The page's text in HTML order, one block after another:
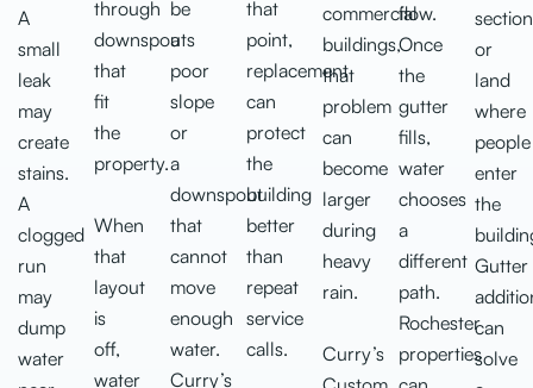
A
small
leak
may
create
stains.
A
clogged
run
may
dump
water
through
downspouts
that
fit
the
property.
When
that
layout
is
off,
water
be
a
poor
slope
or
a
downspout
that
cannot
move
enough
water.
Curry’s
that
point,
replacement
can
protect
the
building
better
than
repeat
service
calls.
commercial
buildings,
that
problem
can
become
larger
during
heavy
rain.
Curry’s
flow.
Once
the
gutter
fills,
water
chooses
a
different
path.
Rochester
properties
or
land
where
people
enter
the
Gutter
can
solve